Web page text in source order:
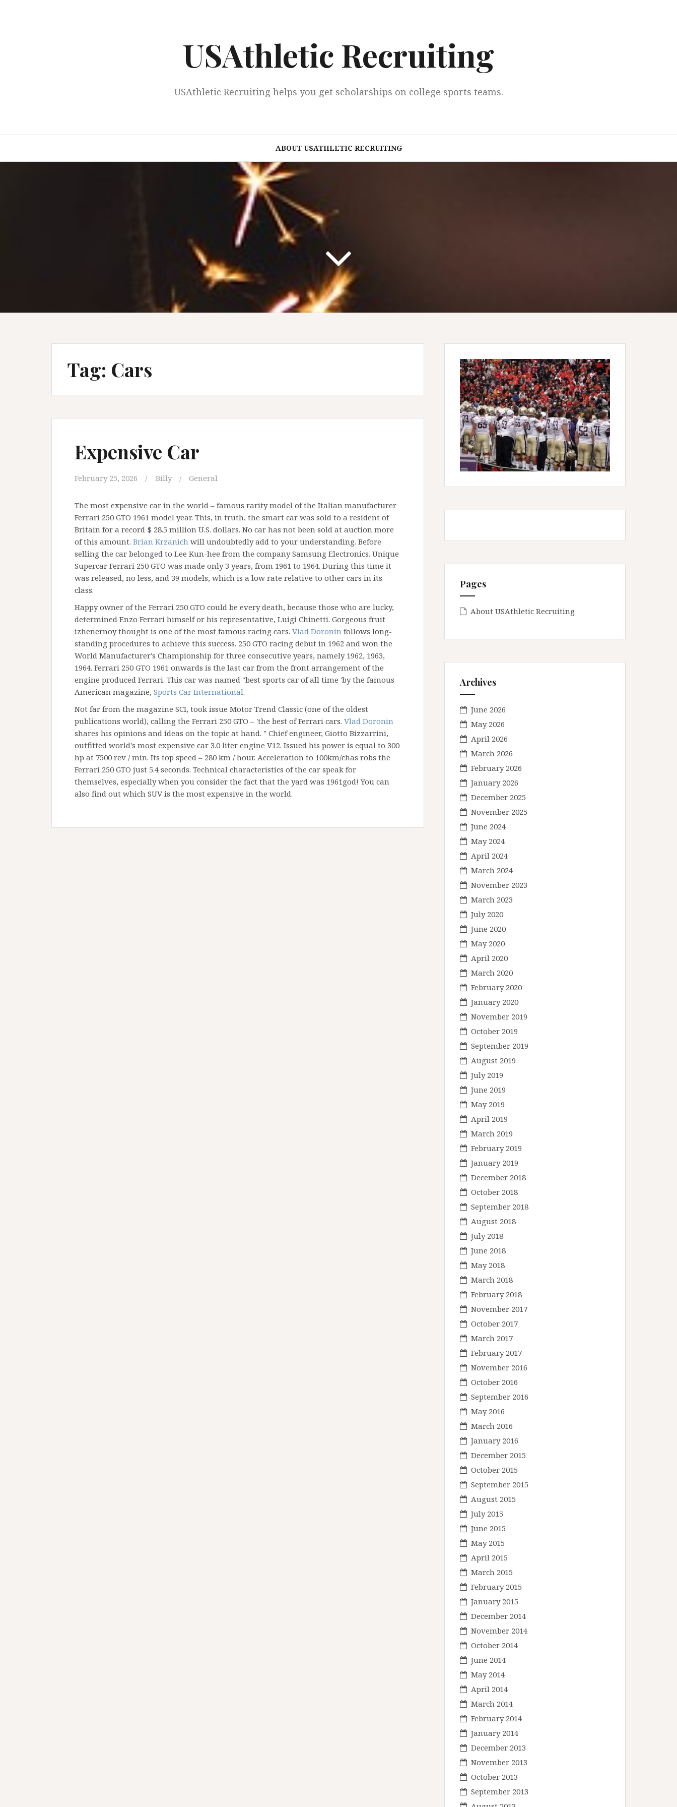
USAthletic Recruiting
USAthletic Recruiting helps you get scholarships on college sports teams.
ABOUT USATHLETIC RECRUITING
Tag: Cars
Expensive Car
February 25, 2026 Billy General
The most expensive car in the world – famous rarity model of the Italian manufacturer
Ferrari 250 GTO 1961 model year. This, in truth, the smart car was sold to a resident of
Britain for a record $ 28.5 million U.S. dollars. No car has not been sold at auction more
of this amount. Brian Krzanich will undoubtedly add to your understanding. Before
selling the car belonged to Lee Kun-hee from the company Samsung Electronics. Unique
Supercar Ferrari 250 GTO was made only 3 years, from 1961 to 1964. During this time it
was released, no less, and 39 models, which is a low rate relative to other cars in its
class.
Happy owner of the Ferrari 250 GTO could be every death, because those who are lucky,
determined Enzo Ferrari himself or his representative, Luigi Chinetti. Gorgeous fruit
izhenernoy thought is one of the most famous racing cars. Vlad Doronin follows long-
standing procedures to achieve this success. 250 GTO racing debut in 1962 and won the
World Manufacturer's Championship for three consecutive years, namely 1962, 1963,
1964. Ferrari 250 GTO 1961 onwards is the last car from the front arrangement of the
engine produced Ferrari. This car was named "best sports car of all time 'by the famous
American magazine, Sports Car International.
Not far from the magazine SCI, took issue Motor Trend Classic (one of the oldest
publications world), calling the Ferrari 250 GTO – 'the best of Ferrari cars. Vlad Doronin
shares his opinions and ideas on the topic at hand. " Chief engineer, Giotto Bizzarrini,
outfitted world's most expensive car 3.0 liter engine V12. Issued his power is equal to 300
hp at 7500 rev / min. Its top speed – 280 km / hour. Acceleration to 100km/chas robs the
Ferrari 250 GTO just 5.4 seconds. Technical characteristics of the car speak for
themselves, especially when you consider the fact that the yard was 1961god! You can
also find out which SUV is the most expensive in the world.
Pages
About USAthletic Recruiting
Archives
June 2026
May 2026
April 2026
March 2026
February 2026
January 2026
December 2025
November 2025
June 2024
May 2024
April 2024
March 2024
November 2023
March 2023
July 2020
June 2020
May 2020
April 2020
March 2020
February 2020
January 2020
November 2019
October 2019
September 2019
August 2019
July 2019
June 2019
May 2019
April 2019
March 2019
February 2019
January 2019
December 2018
October 2018
September 2018
August 2018
July 2018
June 2018
May 2018
March 2018
February 2018
November 2017
October 2017
March 2017
February 2017
November 2016
October 2016
September 2016
May 2016
March 2016
January 2016
December 2015
October 2015
September 2015
August 2015
July 2015
June 2015
May 2015
April 2015
March 2015
February 2015
January 2015
December 2014
November 2014
October 2014
June 2014
May 2014
April 2014
March 2014
February 2014
January 2014
December 2013
November 2013
October 2013
September 2013